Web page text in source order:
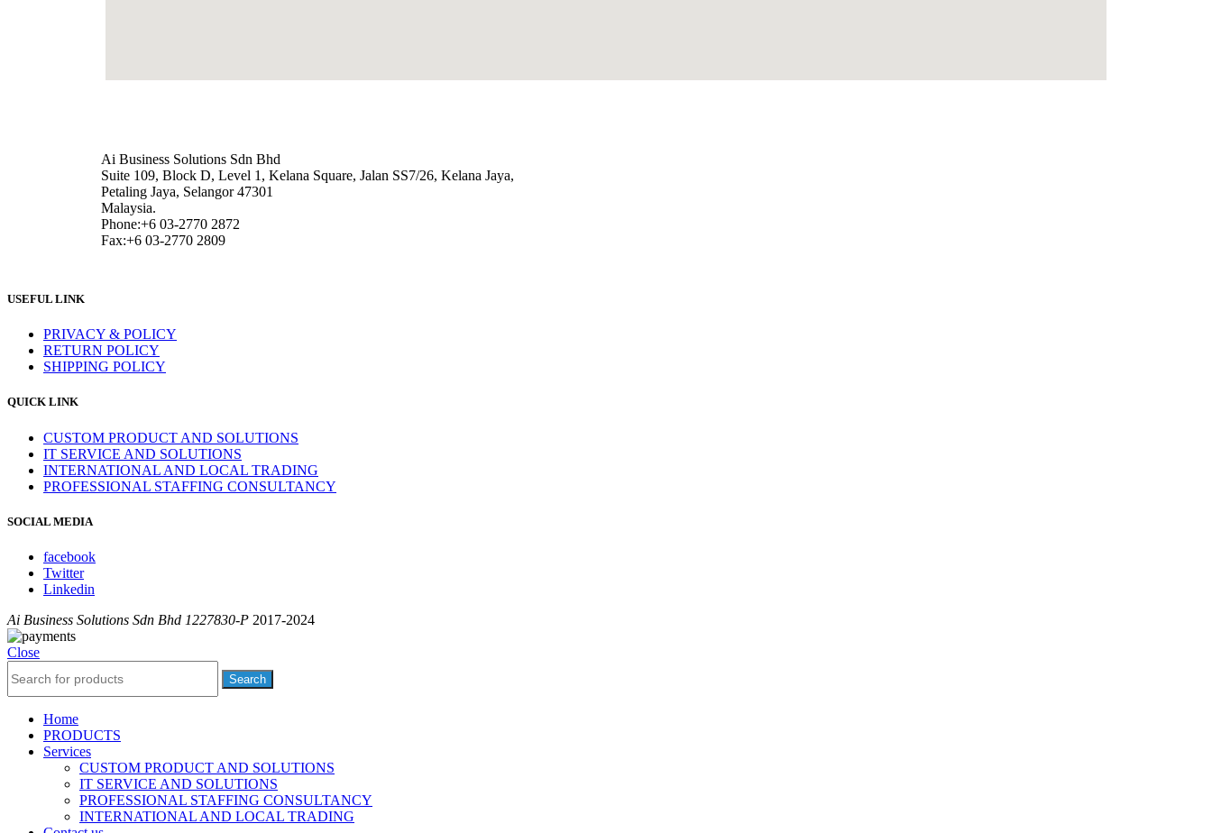
Ai Business Solutions Sdn Bhd
Suite 109, Block D, Level 1, Kelana Square, Jalan SS7/26, Kelana Jaya,
Petaling Jaya, Selangor 47301
Malaysia.
Phone:+6 03-2770 2872
Fax:+6 03-2770 2809
USEFUL LINK
PRIVACY & POLICY
RETURN POLICY
SHIPPING POLICY
QUICK LINK
CUSTOM PRODUCT AND SOLUTIONS
IT SERVICE AND SOLUTIONS
INTERNATIONAL AND LOCAL TRADING
PROFESSIONAL STAFFING CONSULTANCY
SOCIAL MEDIA
facebook
Twitter
Linkedin
Ai Business Solutions Sdn Bhd 1227830-P 2017-2024
Close
Search
Home
PRODUCTS
Services
CUSTOM PRODUCT AND SOLUTIONS
IT SERVICE AND SOLUTIONS
PROFESSIONAL STAFFING CONSULTANCY
INTERNATIONAL AND LOCAL TRADING